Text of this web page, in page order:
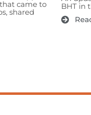
came to
shared
BHT in